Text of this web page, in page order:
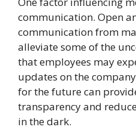
communication. Open
communication from
alleviate some of the
that employees may
updates on the
for the future can
transparency and
in the dark.